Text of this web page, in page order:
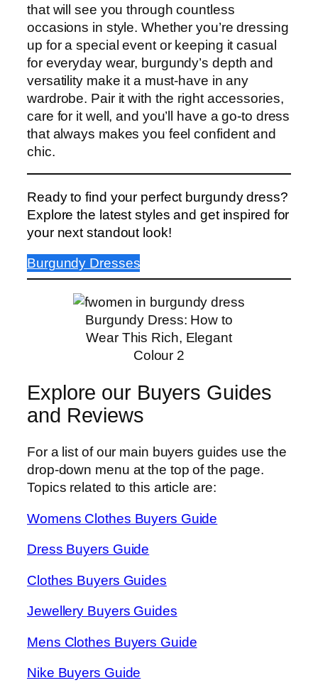
that will see you through countless
occasions in style. Whether you’re dressing
up for a special event or keeping it casual
for everyday wear, burgundy’s depth and
versatility make it a must-have in any
wardrobe. Pair it with the right accessories,
care for it well, and you’ll have a go-to dress
that always makes you feel confident and
chic.
Ready to find your perfect burgundy dress?
Explore the latest styles and get inspired for
your next standout look!
Burgundy Dresses
Burgundy Dress: How to
Wear This Rich, Elegant
Colour 2
Explore our Buyers Guides
and Reviews
For a list of our main buyers guides use the
drop-down menu at the top of the page.
Topics related to this article are:
Womens Clothes Buyers Guide
Dress Buyers Guide
Clothes Buyers Guides
Jewellery Buyers Guides
Mens Clothes Buyers Guide
Nike Buyers Guide